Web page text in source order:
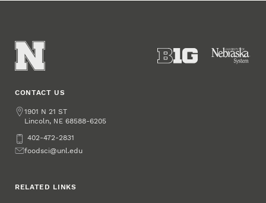
CONTACT US
Address
1901 N 21 ST
Lincoln, NE 68588-6205
Phone402-472-2831
Emailfoodsci@unl.edu
RELATED LINKS